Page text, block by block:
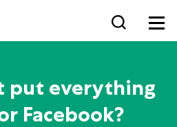
everything
put everything
Facebook?